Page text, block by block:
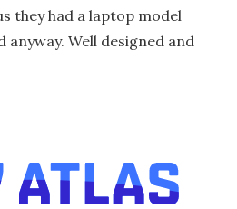
they had a laptop model
anyway. Well designed and